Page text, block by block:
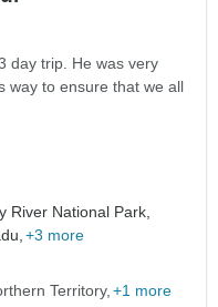
day trip. He was very
way to ensure that we all
River National Park,
+3 more
Territory +1 more